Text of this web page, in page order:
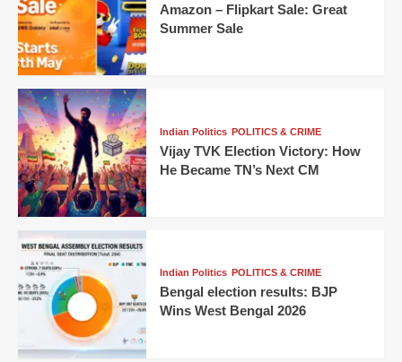
Amazon – Flipkart Sale: Great
Summer Sale
Indian Politics POLITICS & CRIME
Vijay TVK Election Victory: How
He Became TN’s Next CM
Indian Politics POLITICS & CRIME
Bengal election results: BJP
Wins West Bengal 2026